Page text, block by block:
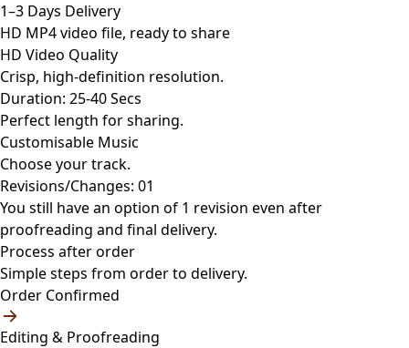
1–3 Days Delivery
HD MP4 video file, ready to share
HD Video Quality
Crisp, high-definition resolution.
Duration: 25-40 Secs
Perfect length for sharing.
Customisable Music
Choose your track.
Revisions/Changes: 01
You still have an option of 1 revision even after
proofreading and final delivery.
Process after order
Simple steps from order to delivery.
Order Confirmed
Editing & Proofreading